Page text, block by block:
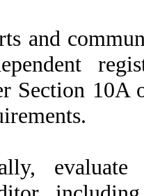
and
Section 10A
evaluate